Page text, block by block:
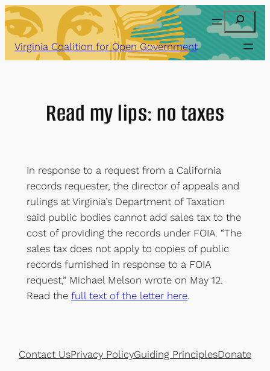
Skip
to
content
Search
Virginia Coalition for Open Government
Read my lips: no taxes
In response to a request from a California
records requester, the director of appeals and
rulings at Virginia’s Department of Taxation
said public bodies cannot add sales tax to the
cost of providing the records under FOIA. “The
sales tax does not apply to copies of public
records furnished in response to a FOIA
request,” Michael Melson wrote on May 12.
Read the full text of the letter here.
Contact UsPrivacy PolicyGuiding PrinciplesDonate